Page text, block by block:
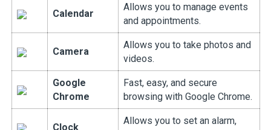
Calendar
Allows you to manage events
and appointments.
Camera
Allows you to take photos and
videos.
Google
Chrome
Fast, easy, and secure
browsing with Google Chrome.
Clock
Allows you to set an alarm,